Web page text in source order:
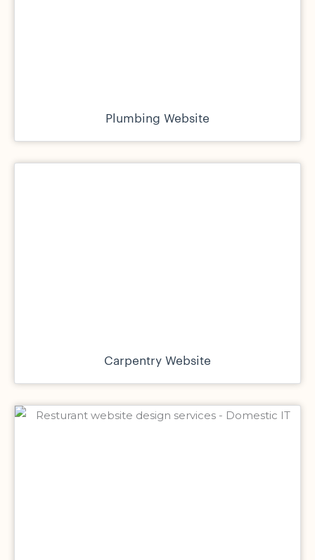
Plumbing Website
Carpentry Website